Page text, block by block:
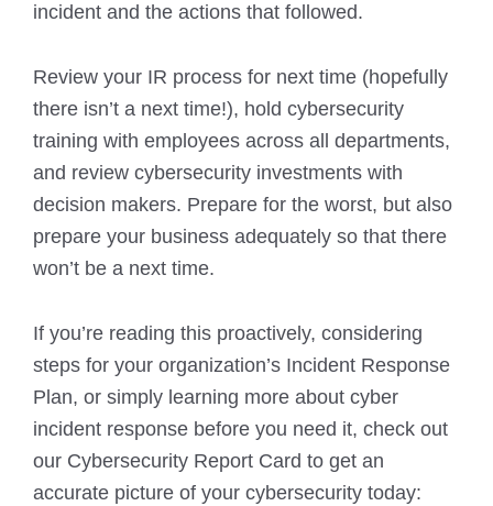
incident and the actions that followed.
Review your IR process for next time (hopefully
there isn’t a next time!), hold cybersecurity
training with employees across all departments,
and review cybersecurity investments with
decision makers. Prepare for the worst, but also
prepare your business adequately so that there
won’t be a next time.
If you’re reading this proactively, considering
steps for your organization’s Incident Response
Plan, or simply learning more about cyber
incident response before you need it, check out
our Cybersecurity Report Card to get an
accurate picture of your cybersecurity today: